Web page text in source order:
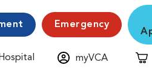
Emergency
Window myVCA